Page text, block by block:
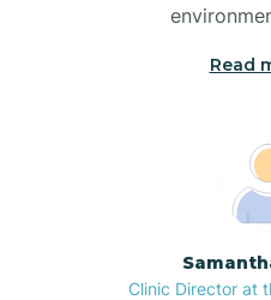
Blue
Read
Clinic Director at